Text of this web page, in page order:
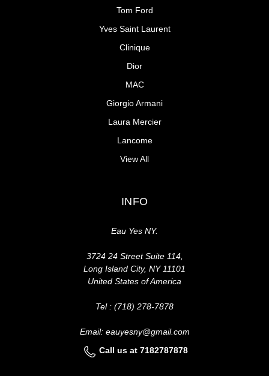
Tom Ford
Yves Saint Laurent
Clinique
Dior
MAC
Giorgio Armani
Laura Mercier
Lancome
View All
INFO
Eau Yes NY.
3724 24 Street Suite 114,
Long Island City, NY 11101
United States of America
Tel : (718) 278-7878
Email: eauyesny@gmail.com
Call us at 7182787878